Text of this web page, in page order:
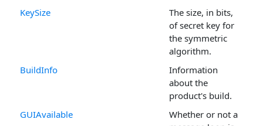
KeySize
The size, in bits,
of secret key for
the symmetric
algorithm.
BuildInfo
Information
about the
product's build.
GUIAvailable
Whether or not a